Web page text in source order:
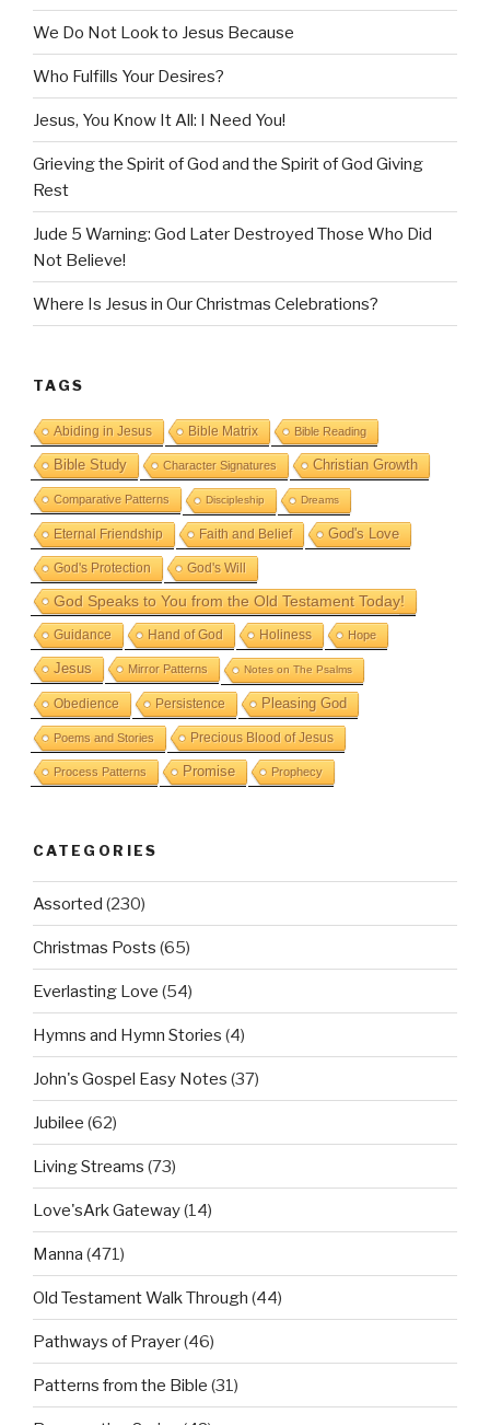
We Do Not Look to Jesus Because
Who Fulfills Your Desires?
Jesus, You Know It All: I Need You!
Grieving the Spirit of God and the Spirit of God Giving
Rest
Jude 5 Warning: God Later Destroyed Those Who Did
Not Believe!
Where Is Jesus in Our Christmas Celebrations?
TAGS
Abiding in Jesus Bible Matrix Bible Reading
Bible Study Character Signatures Christian Growth
Comparative Patterns Discipleship Dreams
Eternal Friendship Faith and Belief God's Love
God's Protection God's Will
God Speaks to You from the Old Testament Today!
Guidance Hand of God Holiness Hope
Jesus Mirror Patterns Notes on The Psalms
Obedience Persistence Pleasing God
Poems and Stories Precious Blood of Jesus
Process Patterns Promise Prophecy
CATEGORIES
Assorted (230)
Christmas Posts (65)
Everlasting Love (54)
Hymns and Hymn Stories (4)
John's Gospel Easy Notes (37)
Jubilee (62)
Living Streams (73)
Love'sArk Gateway(14)
Manna (471)
Old Testament Walk Through (44)
Pathways of Prayer(46)
Patterns from the Bible (31)